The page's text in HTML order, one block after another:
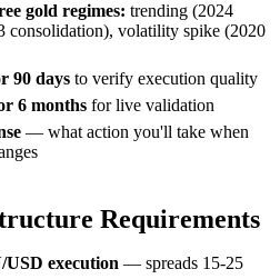
gold regimes: trending (2024
consolidation), volatility spike (2020
90 days to verify execution quality
6 months for live validation
— what action you'll take when
Requirements
execution — spreads 15-25